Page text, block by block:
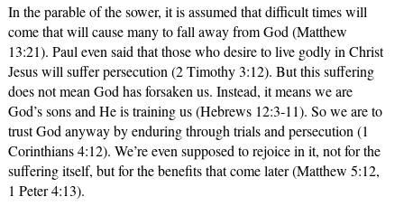
In the parable of the sower, it is assumed that difficult times will
come that will cause many to fall away from God (Matthew
13:21). Paul even said that those who desire to live godly in Christ
Jesus will suffer persecution (2 Timothy 3:12). But this suffering
does not mean God has forsaken us. Instead, it means we are
God’s sons and He is training us (Hebrews 12:3-11). So we are to
trust God anyway by enduring through trials and persecution (1
Corinthians 4:12). We’re even supposed to rejoice in it, not for the
suffering itself, but for the benefits that come later (Matthew 5:12,
1 Peter 4:13).